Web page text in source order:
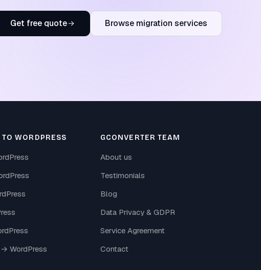
Get free quote Browse migration services
WORDPRESS
WordPress
GCONVERTER TEAM
About us
Testimonials
Blog
Data Privacy & GDPR
Service Agreement
Contact